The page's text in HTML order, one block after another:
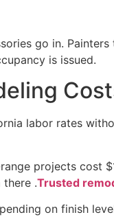
go in.
is issued.
labor rates
projects cost
.Trusted
on finish